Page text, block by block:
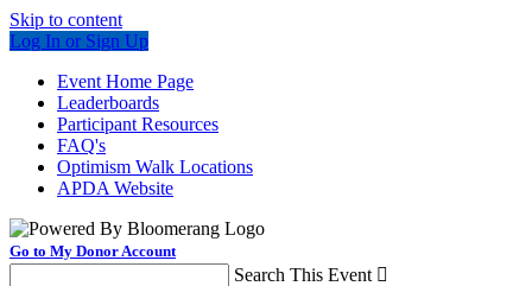
Skip to content
Log In or Sign Up
Event Home Page
Leaderboards
Participant Resources
FAQ's
Optimism Walk Locations
APDA Website
Go to My Donor Account
Search This Event 